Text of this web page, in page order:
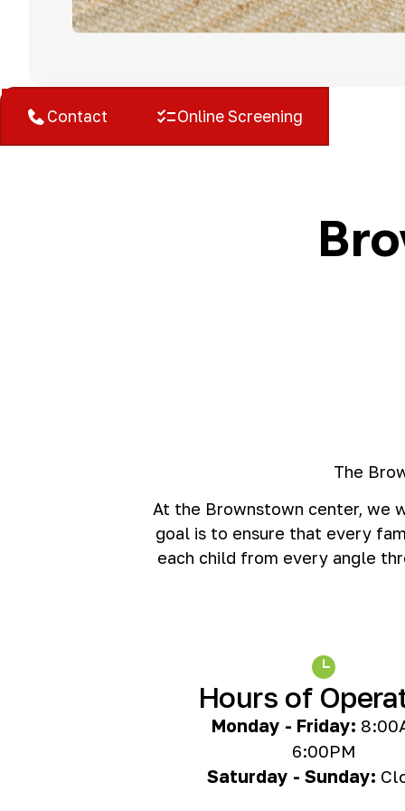
West Bloomfield, MI
Contact Online Screening
The
At the Brownstown center, we
goal is to ensure that every
each child from every angle
Hours of
Monday - Friday:
6:00PM
Saturday - Sunday: